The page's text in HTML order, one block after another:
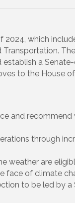
2024, which
a
to the House
and
through
weather are
face of climate
to be led by